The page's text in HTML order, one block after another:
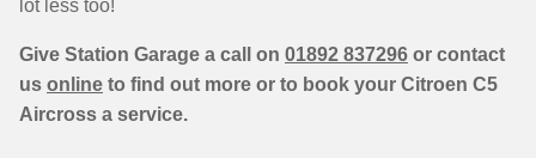
lot less too!
Give Station Garage a call on 01892 837296 or contact
us online to find out more or to book your Citroen C5
Aircross a service.